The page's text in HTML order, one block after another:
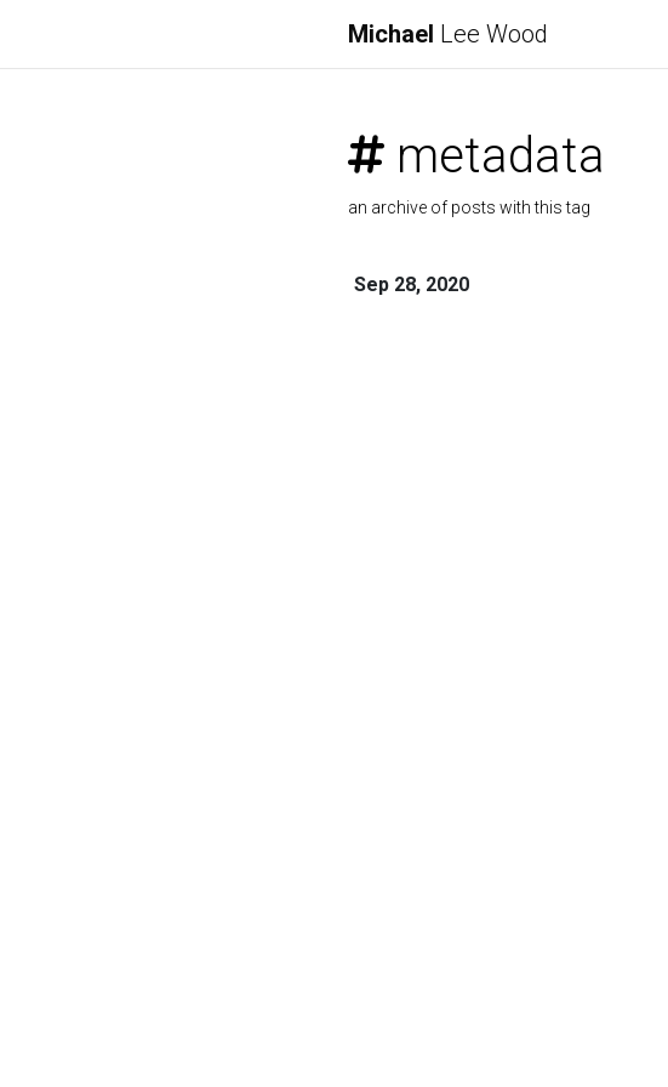
Michael Lee Wood
metadata
an archive of posts with this tag
Sep 28, 2020